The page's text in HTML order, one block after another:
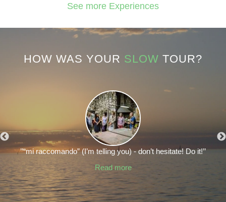
See more Experiences
HOW WAS YOUR SLOW TOUR?
’’“mi raccomando” (I’m telling you) - don’t hesitate! Do it!’’
Read more